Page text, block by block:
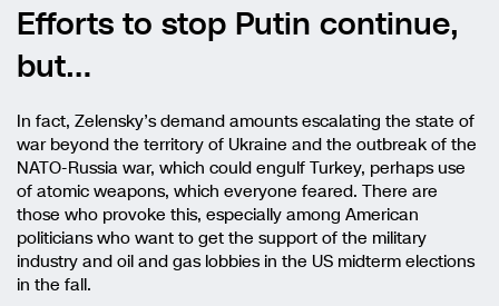
Efforts to stop Putin continue,
but…
In fact, Zelensky’s demand amounts escalating the state of
war beyond the territory of Ukraine and the outbreak of the
NATO-Russia war, which could engulf Turkey, perhaps use
of atomic weapons, which everyone feared. There are
those who provoke this, especially among American
politicians who want to get the support of the military
industry and oil and gas lobbies in the US midterm elections
in the fall.